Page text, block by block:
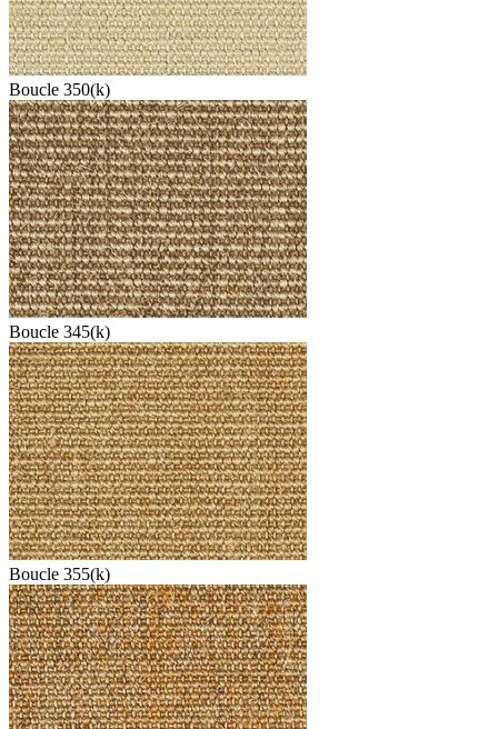
Boucle 350(k)
Boucle 345(k)
Boucle 355(k)